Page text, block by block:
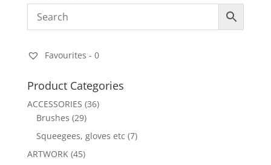
Favourites - 0
Product Categories
ACCESSORIES (36)
Brushes (29)
Squeegees, gloves etc (7)
ARTWORK (45)